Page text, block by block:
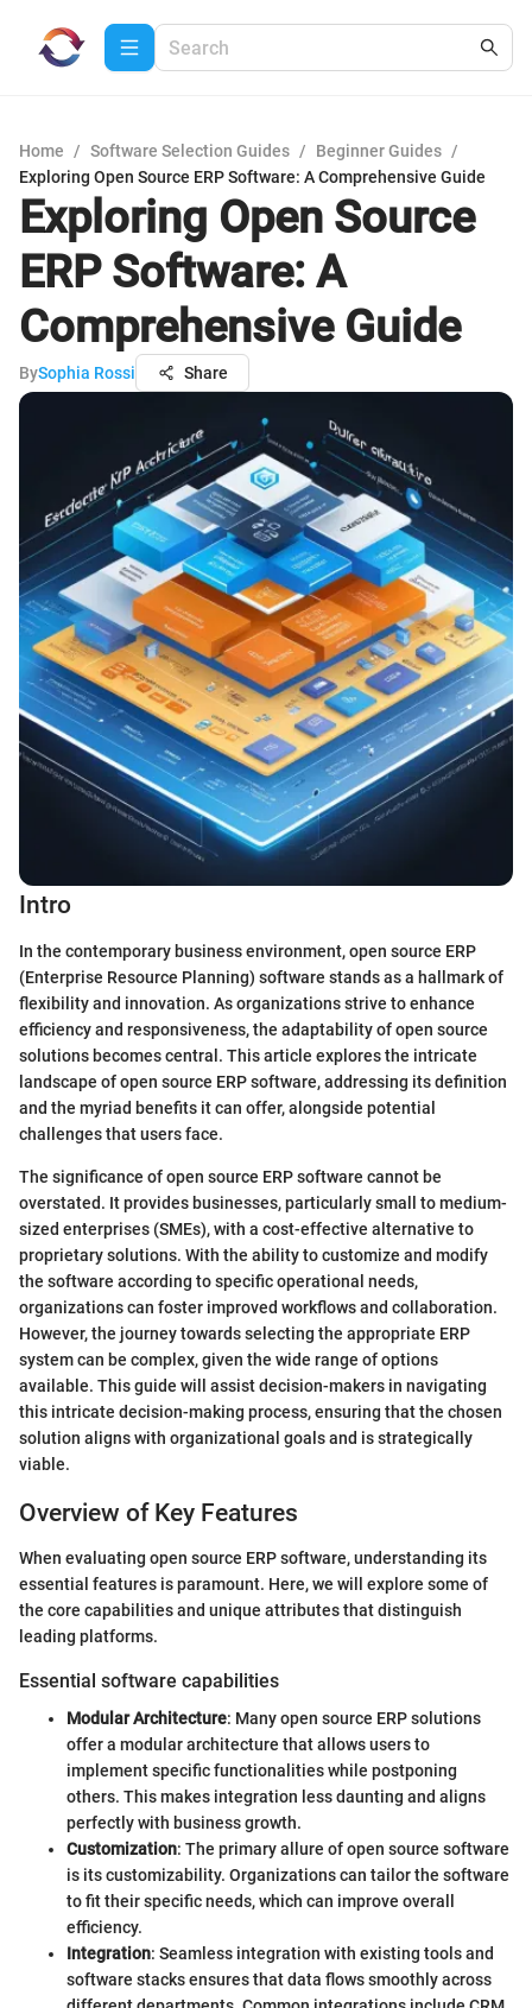
Home / Software Selection Guides / Beginner Guides /
Exploring Open Source ERP Software: A Comprehensive Guide
Exploring Open Source
ERP Software: A
Comprehensive Guide
BySophia Rossi Share
Intro
In the contemporary business environment, open source ERP
(Enterprise Resource Planning) software stands as a hallmark of
flexibility and innovation. As organizations strive to enhance
efficiency and responsiveness, the adaptability of open source
solutions becomes central. This article explores the intricate
landscape of open source ERP software, addressing its definition
and the myriad benefits it can offer, alongside potential
challenges that users face.
The significance of open source ERP software cannot be
overstated. It provides businesses, particularly small to medium-
sized enterprises (SMEs), with a cost-effective alternative to
proprietary solutions. With the ability to customize and modify
the software according to specific operational needs,
organizations can foster improved workflows and collaboration.
However, the journey towards selecting the appropriate ERP
system can be complex, given the wide range of options
available. This guide will assist decision-makers in navigating
this intricate decision-making process, ensuring that the chosen
solution aligns with organizational goals and is strategically
viable.
Overview of Key Features
When evaluating open source ERP software, understanding its
essential features is paramount. Here, we will explore some of
the core capabilities and unique attributes that distinguish
leading platforms.
Essential software capabilities
Modular Architecture: Many open source ERP solutions
offer a modular architecture that allows users to
implement specific functionalities while postponing
others. This makes integration less daunting and aligns
perfectly with business growth.
Customization: The primary allure of open source software
is its customizability. Organizations can tailor the software
to fit their specific needs, which can improve overall
efficiency.
Integration: Seamless integration with existing tools and
software stacks ensures that data flows smoothly across